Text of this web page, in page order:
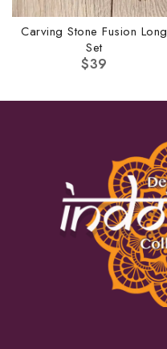
Carving Stone Fusion Long
Set
$39